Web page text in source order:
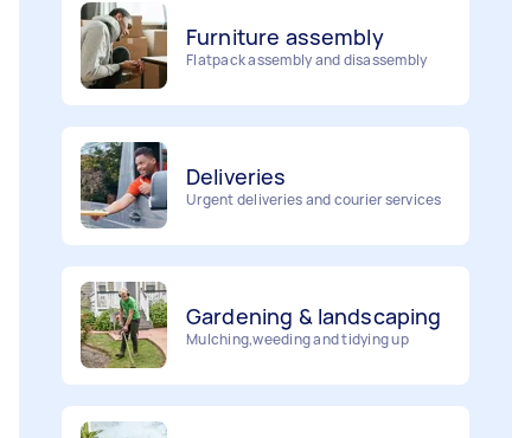
Flatpack assembly and disassembly
Urgent deliveries and courier services
Mulching,weeding and tidying up